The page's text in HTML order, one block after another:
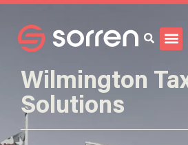
Wilmington
Solutions